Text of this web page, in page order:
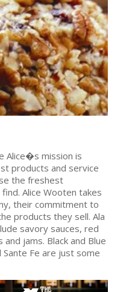
Alice�s mission is
products and service
the freshest
Alice Wooten takes
their commitment to
products they sell. Ala
savory sauces, red
jams. Black and Blue
Sante Fe are just some